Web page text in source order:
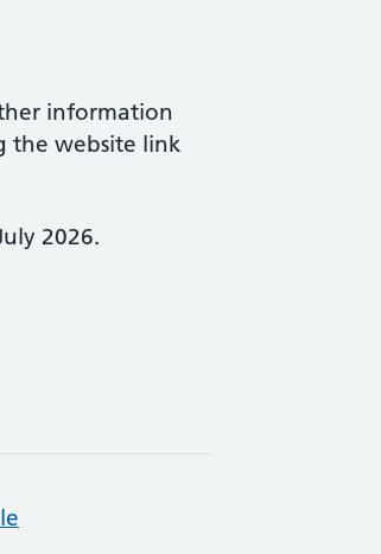
information
the website link
2026.